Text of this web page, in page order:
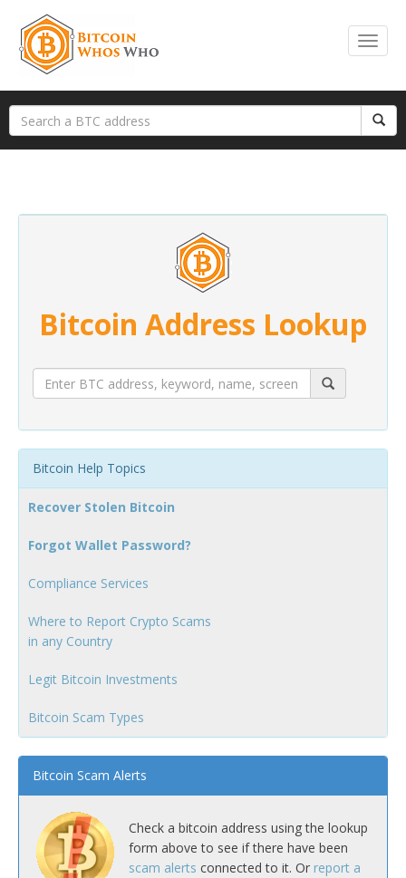
Bitcoin Address Lookup
Bitcoin Help Topics
Recover Stolen Bitcoin
Forgot Wallet Password?
Compliance Services
Where to Report Crypto Scams
in any Country
Legit Bitcoin Investments
Bitcoin Scam Types
Bitcoin Scam Alerts
Check a bitcoin address using the lookup
form above to see if there have been
scam alerts connected to it. Or report a